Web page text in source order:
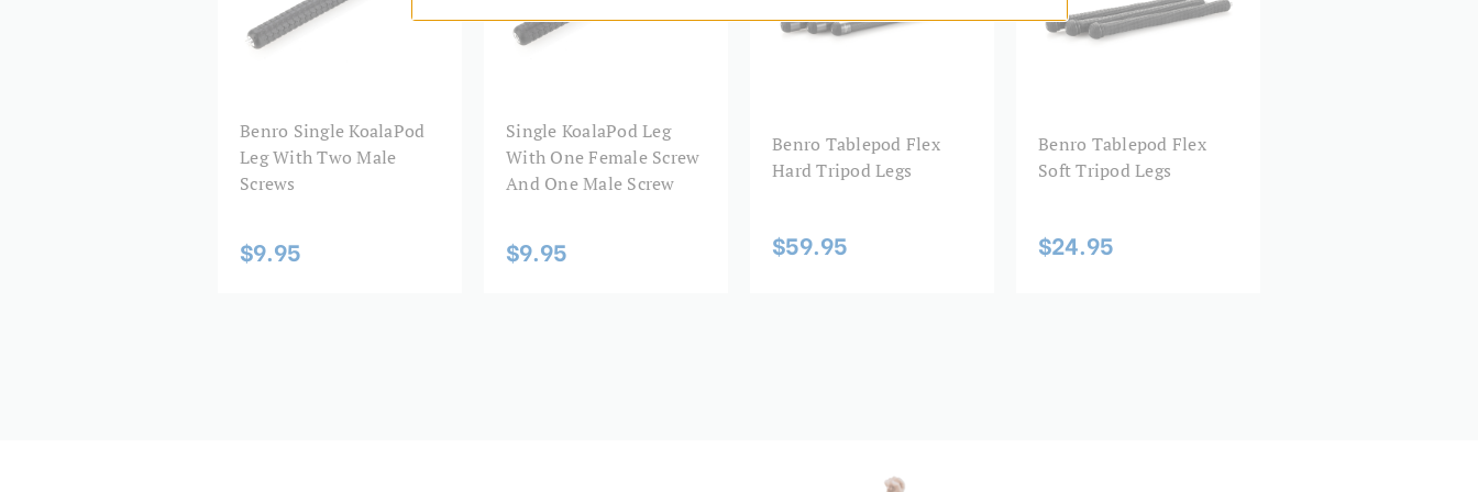
KoalaPod tripod
Smartphone adapter
Maximum Working Height (cm):
Product Weight (kg):
Warranty:
Benro Single KoalaPod
Leg With Two Male
Screws
$9.95
Single KoalaPod Leg
With One Female Screw
And One Male Screw
$9.95
Benro Tablepod Flex
Hard Tripod Legs
$59.95
Benro Tablepod Flex
Soft Tripod Legs
$24.95